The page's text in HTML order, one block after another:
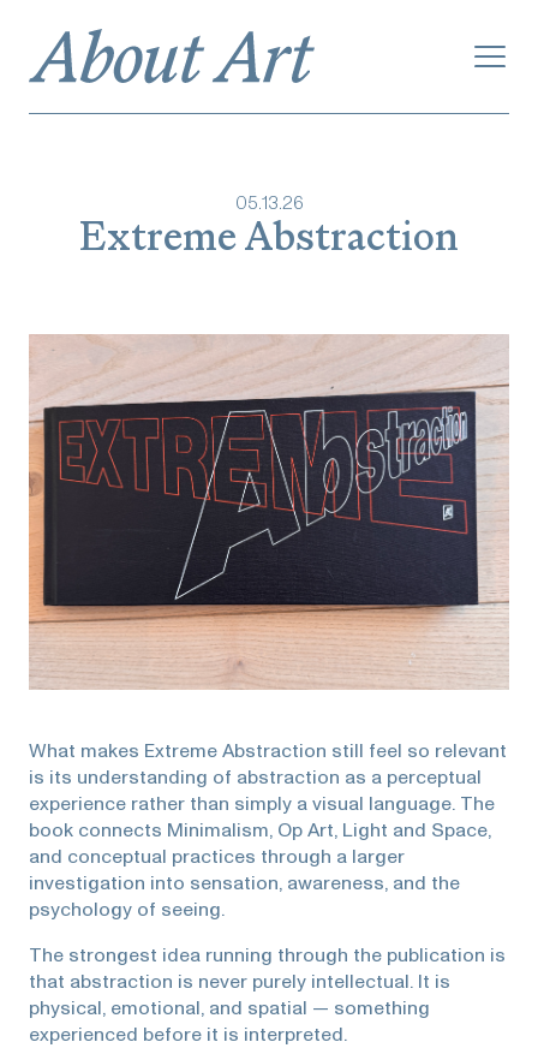
05.13.26
Extreme Abstraction
What makes Extreme Abstraction still feel so relevant
is its understanding of abstraction as a perceptual
experience rather than simply a visual language. The
book connects Minimalism, Op Art, Light and Space,
and conceptual practices through a larger
investigation into sensation, awareness, and the
psychology of seeing.
The strongest idea running through the publication is
that abstraction is never purely intellectual. It is
physical, emotional, and spatial — something
experienced before it is interpreted.